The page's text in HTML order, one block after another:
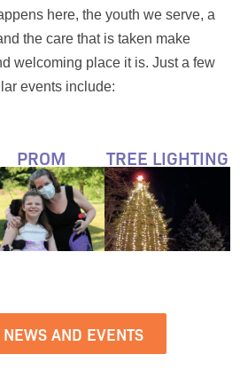
here, the youth we serve, a
the care that is taken make
welcoming place it is. Just a few
events include:
PROM TREE LIGHTING
AND EVENTS